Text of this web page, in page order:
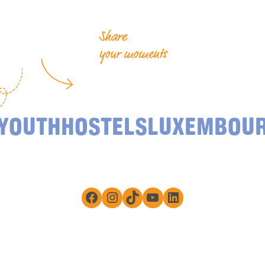
Share
your moments
Facebook
Instagram
TikTokYouTube
LinkedIn